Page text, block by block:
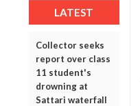
LATEST
Collector seeks
report over class
11 student's
drowning at
Sattari waterfall